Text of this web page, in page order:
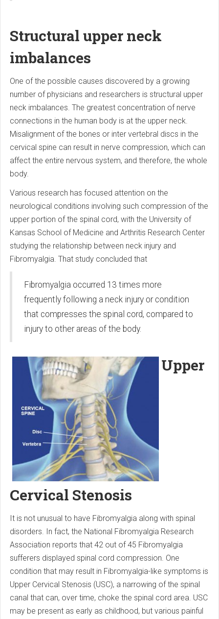
Structural upper neck
imbalances
One of the possible causes discovered by a growing
number of physicians and researchers is structural upper
neck imbalances. The greatest concentration of nerve
connections in the human body is at the upper neck.
Misalignment of the bones or inter vertebral discs in the
cervical spine can result in nerve compression, which can
affect the entire nervous system, and therefore, the whole
body.
Various research has focused attention on the
neurological conditions involving such compression of the
upper portion of the spinal cord, with the University of
Kansas School of Medicine and Arthritis Research Center
studying the relationship between neck injury and
Fibromyalgia. That study concluded that
Fibromyalgia occurred 13 times more
frequently following a neck injury or condition
that compresses the spinal cord, compared to
injury to other areas of the body.
Upper
Cervical Stenosis
It is not unusual to have Fibromyalgia along with spinal
disorders. In fact, the National Fibromyalgia Research
Association reports that 42 out of 45 Fibromyalgia
sufferers displayed spinal cord compression. One
condition that may result in Fibromyalgia-like symptoms is
Upper Cervical Stenosis (USC), a narrowing of the spinal
canal that can, over time, choke the spinal cord area. USC
may be present as early as childhood, but various painful